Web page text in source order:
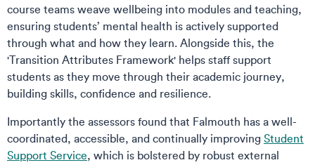
course teams weave wellbeing into modules and teaching,
ensuring students’ mental health is actively supported
through what and how they learn. Alongside this, the
'Transition Attributes Framework' helps staff support
students as they move through their academic journey,
building skills, confidence and resilience.
Importantly the assessors found that Falmouth has a well-
coordinated, accessible, and continually improving Student
Support Service, which is bolstered by robust external